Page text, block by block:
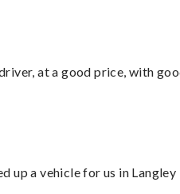
at a good price, with
up a vehicle for us in